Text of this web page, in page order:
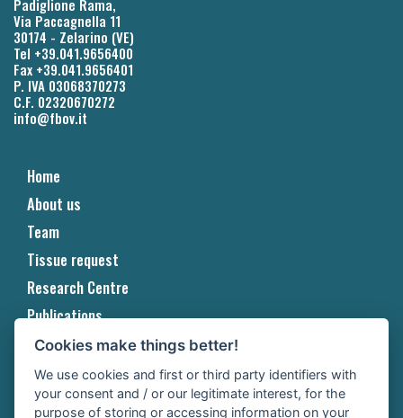
Padiglione Rama,
Via Paccagnella 11
30174 - Zelarino (VE)
Tel +39.041.9656400
Fax +39.041.9656401
P. IVA 03068370273
C.F. 02320670272
info@fbov.it
Home
About us
Team
Tissue request
Research Centre
Publications
Projects
Events & Awards
Contact
Cookies make things better!
We use cookies and first or third party identifiers with
your consent and / or our legitimate interest, for the
purpose of storing or accessing information on your